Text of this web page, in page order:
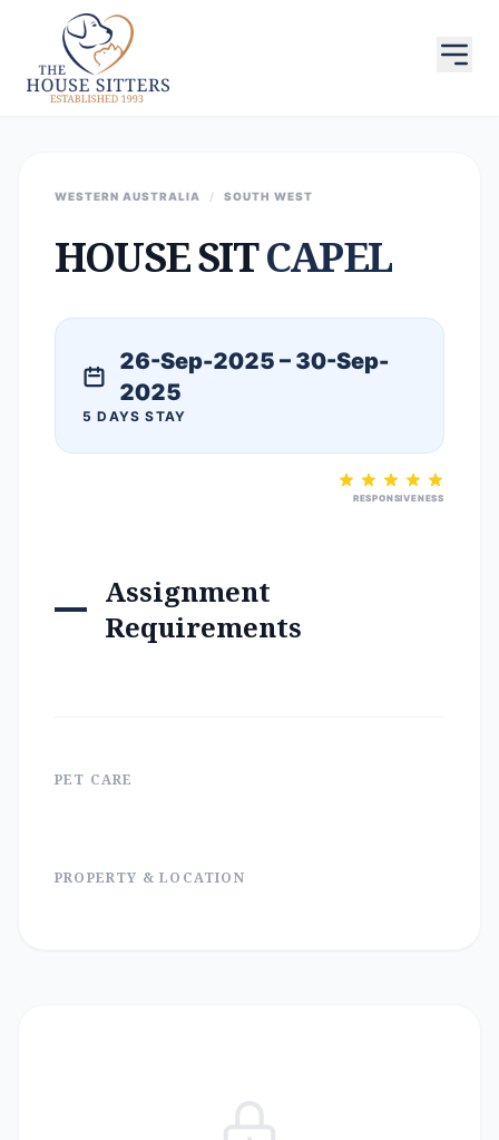
WESTERN AUSTRALIA / SOUTH WEST
HOUSE SITCAPEL
26-Sep-2025 – 30-Sep-
2025
5 DAYS STAY
RESPONSIVENESS
Assignment
Requirements
PET CARE
PROPERTY & LOCATION